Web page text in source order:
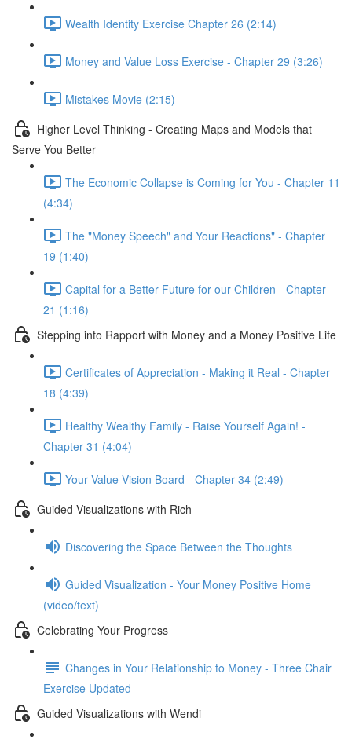
Wealth Identity Exercise Chapter 26 (2:14)
Money and Value Loss Exercise - Chapter 29 (3:26)
Mistakes Movie (2:15)
Higher Level Thinking - Creating Maps and Models that
Serve You Better
The Economic Collapse is Coming for You - Chapter 11
(4:34)
The "Money Speech" and Your Reactions" - Chapter
19 (1:40)
Capital for a Better Future for our Children - Chapter
21 (1:16)
Stepping into Rapport with Money and a Money Positive Life
Certificates of Appreciation - Making it Real - Chapter
18 (4:39)
Healthy Wealthy Family - Raise Yourself Again! -
Chapter 31 (4:04)
Your Value Vision Board - Chapter 34 (2:49)
Guided Visualizations with Rich
Discovering the Space Between the Thoughts
Guided Visualization - Your Money Positive Home
(video/text)
Celebrating Your Progress
Changes in Your Relationship to Money - Three Chair
Exercise Updated
Guided Visualizations with Wendi